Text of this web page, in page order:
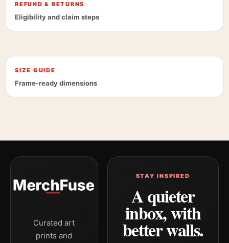
REFUND & RETURNS
Eligibility and claim steps
SIZE GUIDE
Frame-ready dimensions
Curated art
prints and
STAY INSPIRED
A quieter
inbox, with
better walls.